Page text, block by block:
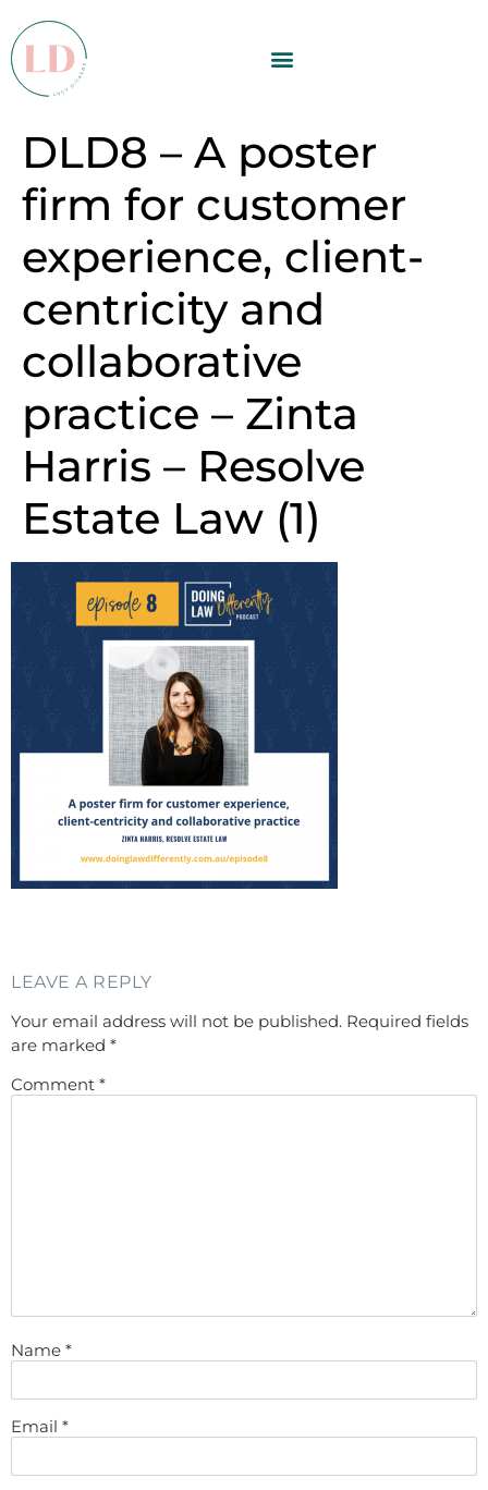
DLD8 – A poster
firm for customer
experience, client-
centricity and
collaborative
practice – Zinta
Harris – Resolve
Estate Law (1)
LEAVE A REPLY
Your email address will not be published. Required fields
are marked *
Comment *
Name *
Email *